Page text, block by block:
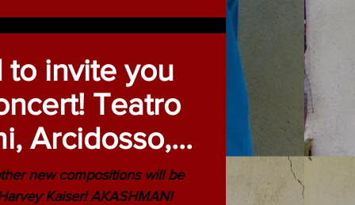
to invite you
Teatro
Arcidosso,
2014
new compositions will be
Kaiser! AKASHMANI